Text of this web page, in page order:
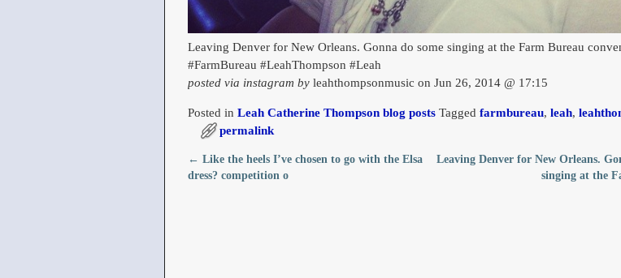
Leaving Denver for New Orleans. Gonna do some singing at the Farm Bureau
#FarmBureau #LeahThompson #Leah
posted via instagram by leahthompsonmusic on Jun 26, 2014 @ 17:15
Posted in Leah Catherine Thompson blog posts Tagged farmbureau,leah,
permalink
Post navigation
← Like the heels I’ve chosen to go with the Elsa
dress?️ competition o
Leaving Denver for New Orleans.
singing at the